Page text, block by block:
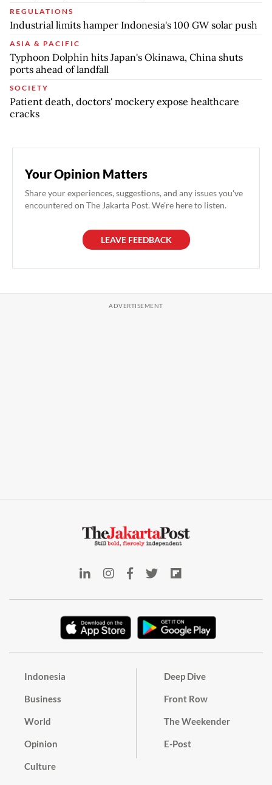
REGULATIONS
Industrial limits hamper Indonesia's 100 GW solar push
ASIA & PACIFIC
Typhoon Dolphin hits Japan's Okinawa, China shuts
ports ahead of landfall
SOCIETY
Patient death, doctors' mockery expose healthcare
cracks
Your Opinion Matters
Share your experiences, suggestions, and any issues you've
encountered on The Jakarta Post. We're here to listen.
LEAVE FEEDBACK
Indonesia
Business
World
Opinion
Culture
Deep Dive
Front Row
The Weekender
E-Post